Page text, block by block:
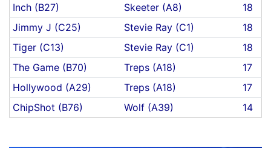
Inch (B27)
Skeeter (A8)
18
Jimmy J (C25)
Stevie Ray (C1)
18
Tiger (C13)
Stevie Ray (C1)
18
The Game (B70)
Treps (A18)
17
Hollywood (A29)
Treps (A18)
17
ChipShot (B76)
Wolf (A39) 14